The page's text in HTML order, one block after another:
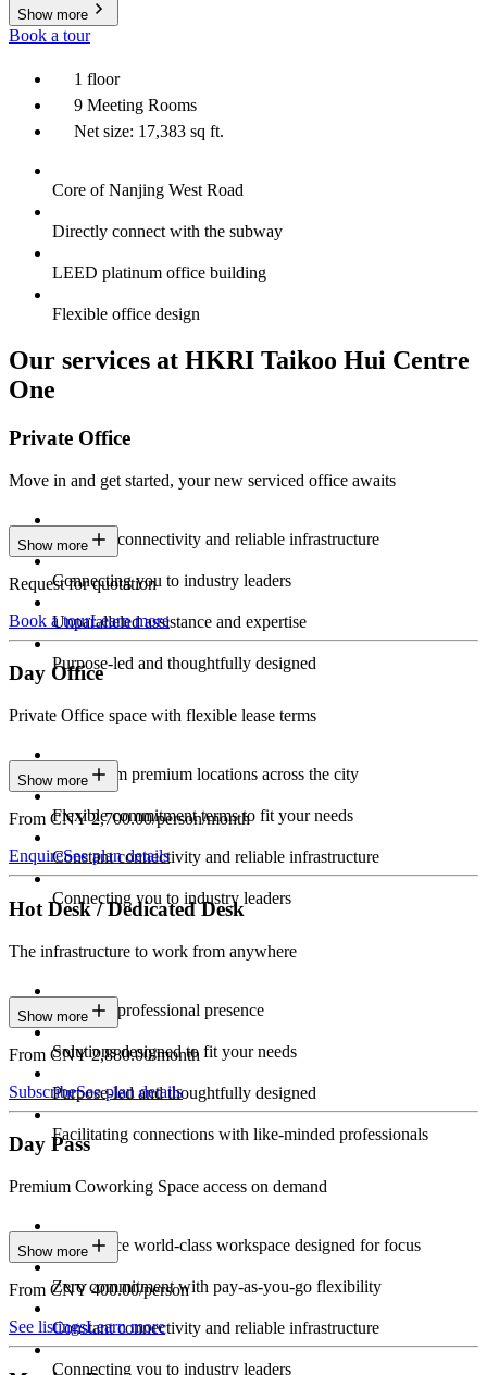
Show more
Book a tour
1 floor
9 Meeting Rooms
Net size: 17,383 sq ft.
Core of Nanjing West Road
Directly connect with the subway
LEED platinum office building
Flexible office design
Our services at HKRI Taikoo Hui Centre
One
Private Office
Move in and get started, your new serviced office awaits
Constant connectivity and reliable infrastructure
Connecting you to industry leaders
Unparalleled assistance and expertise
Purpose-led and thoughtfully designed
Show more
Request for quotation
Book a tourLearn more
Day Office
Private Office space with flexible lease terms
Work from premium locations across the city
Flexible commitment terms to fit your needs
Constant connectivity and reliable infrastructure
Connecting you to industry leaders
Show more
From CNY 2,700.00/person/month
EnquireSee plan details
Hot Desk / Dedicated Desk
The infrastructure to work from anywhere
Constant professional presence
Solutions designed to fit your needs
Purpose-led and thoughtfully designed
Facilitating connections with like-minded professionals
Show more
From CNY 2,880.00/month
SubscribeSee plan details
Day Pass
Premium Coworking Space access on demand
Experience world-class workspace designed for focus
Zero commitment with pay-as-you-go flexibility
Constant connectivity and reliable infrastructure
Connecting you to industry leaders
Show more
From CNY 400.00/person
See listingsLearn more